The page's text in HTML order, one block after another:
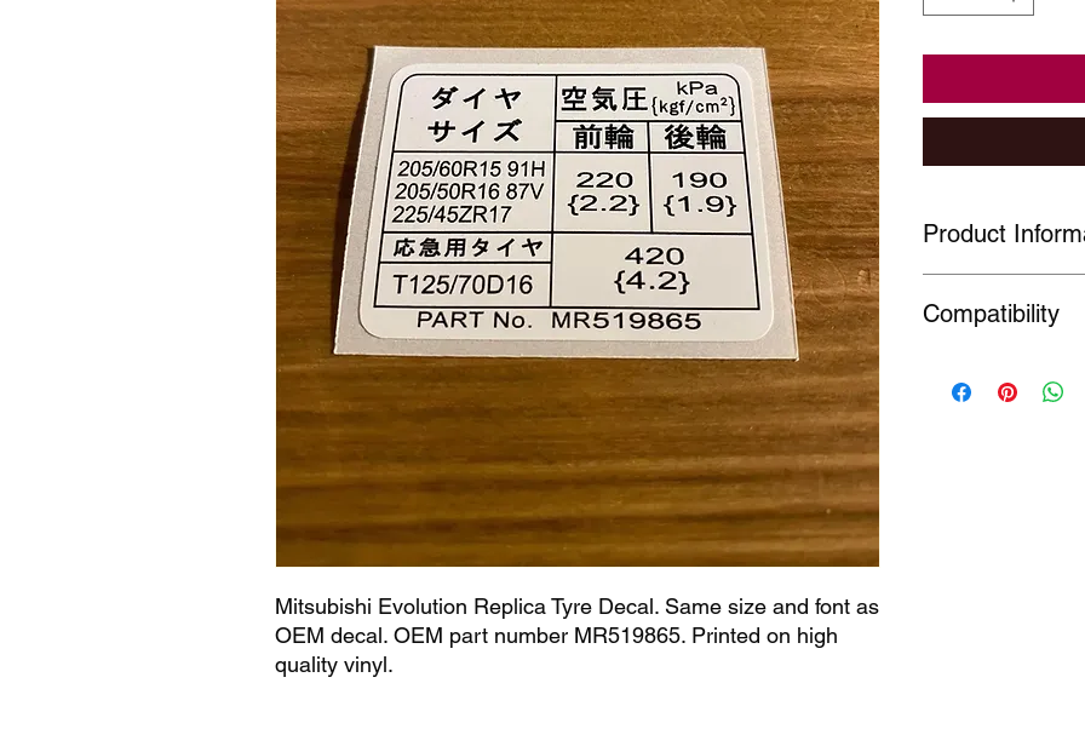
Mitsubishi Evolution Replica Tyre Decal. Same size and font as
OEM decal. OEM part number MR519865. Printed on high
quality vinyl.
Product
which are no longer
product so as to
Compatibility
Fitment information